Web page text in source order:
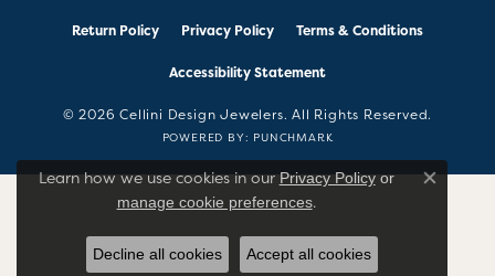
Return Policy Privacy Policy Terms & Conditions
Accessibility Statement
© 2026 Cellini Design Jewelers. All Rights Reserved.
POWERED BY: PUNCHMARK
Learn how we use cookies in ourPrivacy Policyor
manage cookie preferences.
Close
Decline all cookies Accept all cookies